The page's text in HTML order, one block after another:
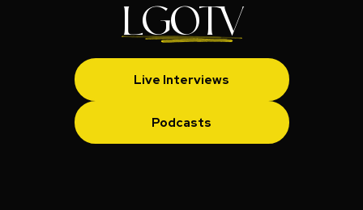
LGOTV
Live Interviews
Podcasts